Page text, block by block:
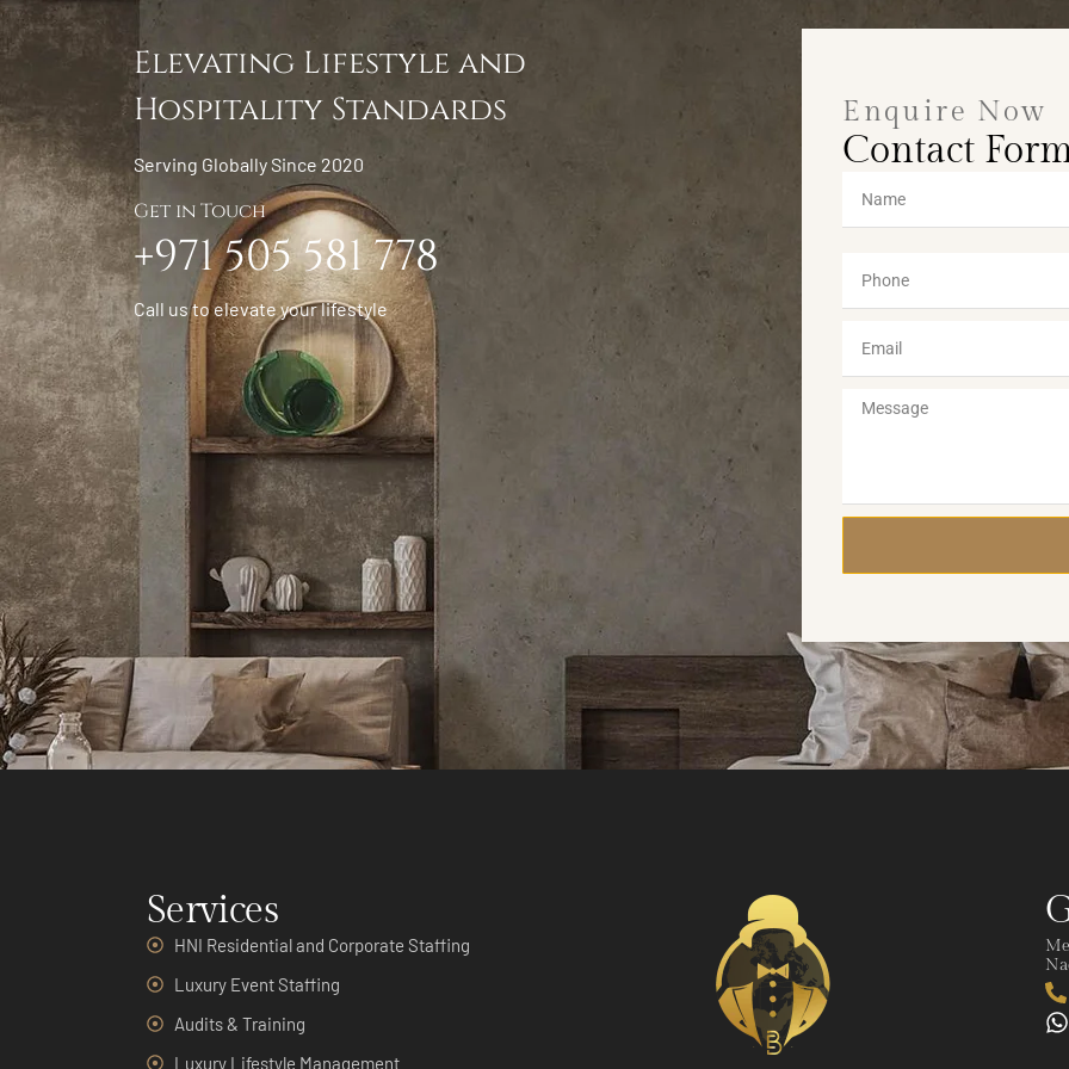
Elevating Lifestyle and
Hospitality Standards
Serving Globally Since 2020
Get in Touch
+971 505 581 778
Call us to elevate your lifestyle
Enquire Now
Contact
Services
HNI Residential and Corporate Staffing
Luxury Event Staffing
Audits & Training
Luxury Lifestyle Management